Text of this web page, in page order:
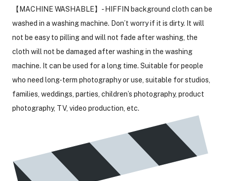
【MACHINE WASHABLE】- HIFFIN background cloth can be
washed in a washing machine. Don’t worry if it is dirty. It will
not be easy to pilling and will not fade after washing, the
cloth will not be damaged after washing in the washing
machine. It can be used for a long time. Suitable for people
who need long-term photography or use, suitable for studios,
families, weddings, parties, children’s photography, product
photography, TV, video production, etc.